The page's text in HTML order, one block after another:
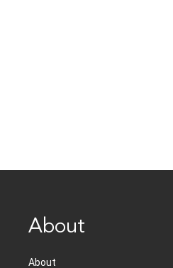
About
About